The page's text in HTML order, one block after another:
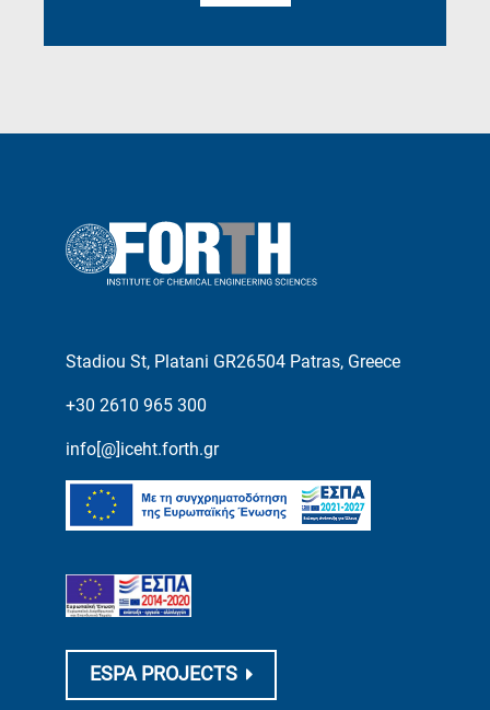
Stadiou St, Platani GR26504 Patras, Greece
+30 2610 965 300
info[@]iceht.forth.gr
ESPA PROJECTS